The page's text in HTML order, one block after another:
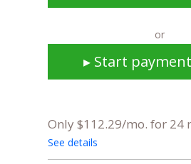
or
▸ Start
Only $112.29/mo. for 24
See details